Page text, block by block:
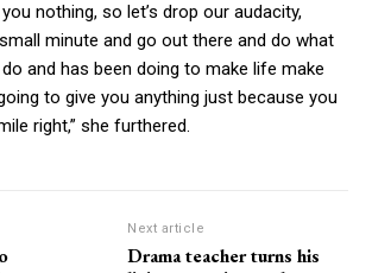
nothing, so let’s drop our audacity,
minute and go out there and do what
and has been doing to make life make
to give you anything just because you
right,” she furthered.
Next article
Drama teacher turns his